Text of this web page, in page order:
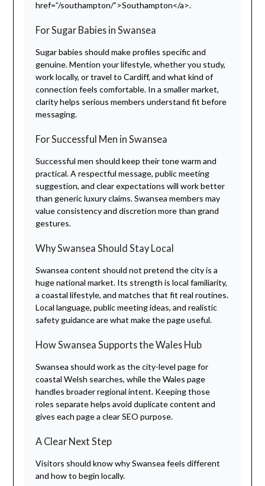
href=”/southampton/”>Southampton</a>.
For Sugar Babies in Swansea
Sugar babies should make profiles specific and
genuine. Mention your lifestyle, whether you study,
work locally, or travel to Cardiff, and what kind of
connection feels comfortable. In a smaller market,
clarity helps serious members understand fit before
messaging.
For Successful Men in Swansea
Successful men should keep their tone warm and
practical. A respectful message, public meeting
suggestion, and clear expectations will work better
than generic luxury claims. Swansea members may
value consistency and discretion more than grand
gestures.
Why Swansea Should Stay Local
Swansea content should not pretend the city is a
huge national market. Its strength is local familiarity,
a coastal lifestyle, and matches that fit real routines.
Local language, public meeting ideas, and realistic
safety guidance are what make the page useful.
How Swansea Supports the Wales Hub
Swansea should work as the city-level page for
coastal Welsh searches, while the Wales page
handles broader regional intent. Keeping those
roles separate helps avoid duplicate content and
gives each page a clear SEO purpose.
A Clear Next Step
Visitors should know why Swansea feels different
and how to begin locally.